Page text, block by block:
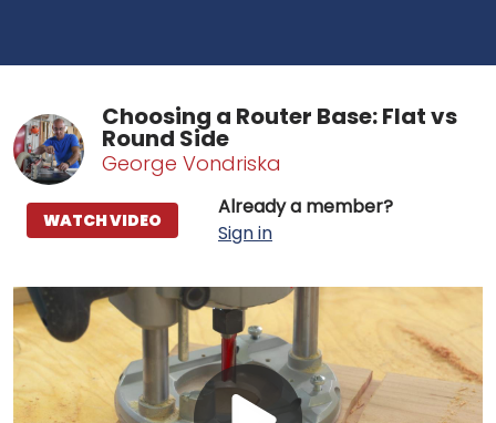
Choosing a Router Base: Flat vs
Round Side
George Vondriska
Already a member?
Sign in
WATCH VIDEO